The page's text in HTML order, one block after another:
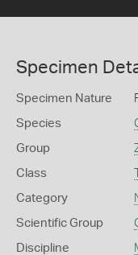
Specimen
Specimen Nature
Species
Group
Class
Category
Scientific Group
Discipline